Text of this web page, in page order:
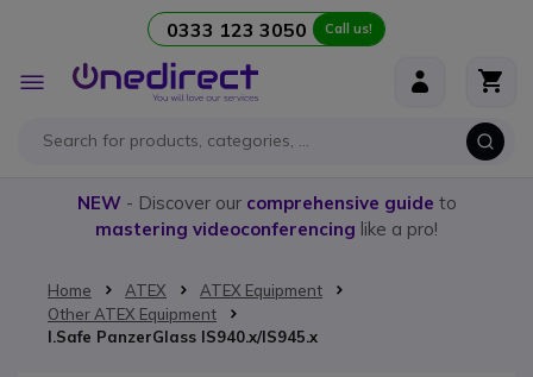
0333 123 3050 Call us!
Toggle
Nav
NEW- Discover our comprehensive guide to
mastering videoconferencing like a pro!
Home ATEX
ATEX Equipment
Other ATEX Equipment
I.Safe PanzerGlass IS940.x/IS945.x